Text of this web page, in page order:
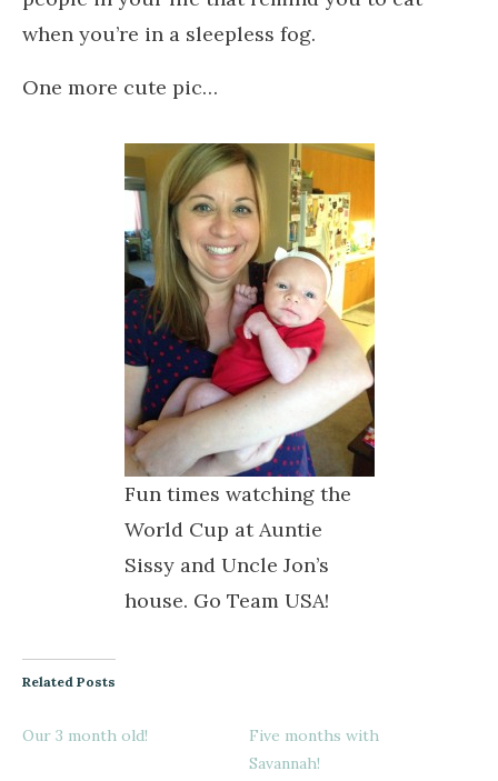
when you’re in a sleepless fog.
One more cute pic…
Fun times watching the
World Cup at Auntie
Sissy and Uncle Jon’s
house. Go Team USA!
Related Posts
Our 3 month old!
Five months with
Savannah!